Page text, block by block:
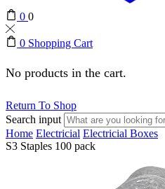
0 0
0 Shopping Cart
No products in the cart.
Return To Shop
Search input
Home Electricial Electricial Boxes
S3 Staples 100 pack